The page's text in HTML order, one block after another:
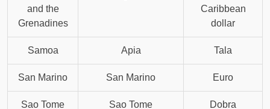
and the
Grenadines
Caribbean
dollar
Samoa Apia Tala
San Marino San Marino Euro
Sao Tome
Sao Tome Dobra